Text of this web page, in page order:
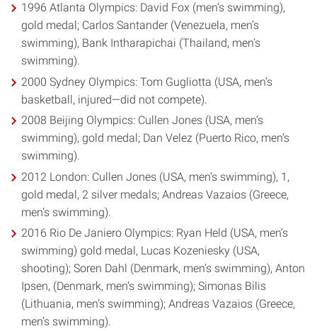
1996 Atlanta Olympics: David Fox (men’s swimming),
gold medal; Carlos Santander (Venezuela, men’s
swimming), Bank Intharapichai (Thailand, men’s
swimming).
2000 Sydney Olympics: Tom Gugliotta (USA, men’s
basketball, injured—did not compete).
2008 Beijing Olympics: Cullen Jones (USA, men’s
swimming), gold medal; Dan Velez (Puerto Rico, men’s
swimming).
2012 London: Cullen Jones (USA, men’s swimming), 1,
gold medal, 2 silver medals; Andreas Vazaios (Greece,
men’s swimming).
2016 Rio De Janiero Olympics: Ryan Held (USA, men’s
swimming) gold medal, Lucas Kozeniesky (USA,
shooting); Soren Dahl (Denmark, men’s swimming), Anton
Ipsen, (Denmark, men’s swimming); Simonas Bilis
(Lithuania, men’s swimming); Andreas Vazaios (Greece,
men’s swimming).